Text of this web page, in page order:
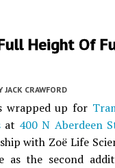
Height Of
JACK CRAWFORD
wrapped up for
at 400 N Aberdeen
with Zoë Life
as the second